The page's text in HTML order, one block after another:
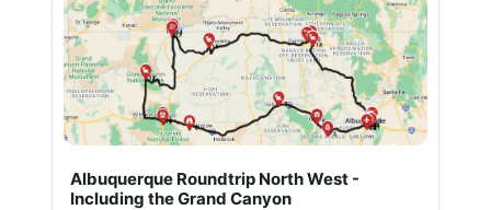
Albuquerque Roundtrip North West -
Including the Grand Canyon